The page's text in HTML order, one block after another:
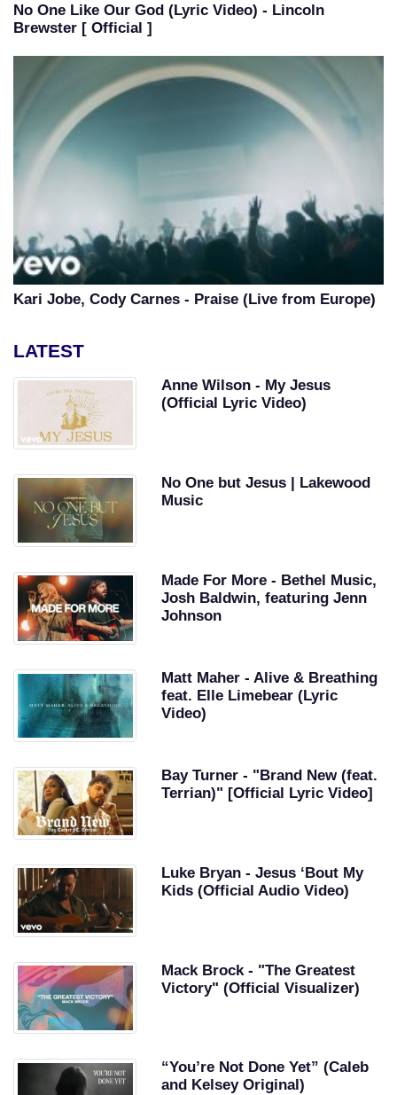
No One Like Our God (Lyric Video) - Lincoln
Brewster [ Official ]
Kari Jobe, Cody Carnes - Praise (Live from Europe)
LATEST
Anne Wilson - My Jesus
(Official Lyric Video)
No One but Jesus | Lakewood
Music
Made For More - Bethel Music,
Josh Baldwin, featuring Jenn
Johnson
Matt Maher - Alive & Breathing
feat. Elle Limebear (Lyric
Video)
Bay Turner - "Brand New (feat.
Terrian)" [Official Lyric Video]
Luke Bryan - Jesus ‘Bout My
Kids (Official Audio Video)
Mack Brock - "The Greatest
Victory" (Official Visualizer)
“You’re Not Done Yet” (Caleb
and Kelsey Original)